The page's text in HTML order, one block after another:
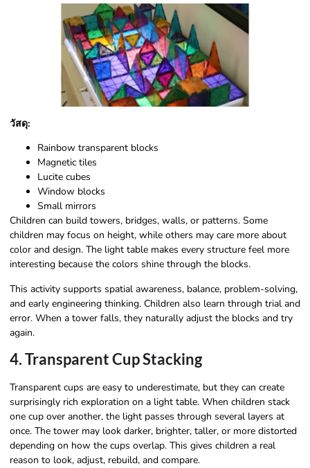
วัสดุ:
Rainbow transparent blocks
Magnetic tiles
Lucite cubes
Window blocks
Small mirrors
Children can build towers, bridges, walls, or patterns. Some
children may focus on height, while others may care more about
color and design. The light table makes every structure feel more
interesting because the colors shine through the blocks.
This activity supports spatial awareness, balance, problem-solving,
and early engineering thinking. Children also learn through trial and
error. When a tower falls, they naturally adjust the blocks and try
again.
4. Transparent Cup Stacking
Transparent cups are easy to underestimate, but they can create
surprisingly rich exploration on a light table. When children stack
one cup over another, the light passes through several layers at
once. The tower may look darker, brighter, taller, or more distorted
depending on how the cups overlap. This gives children a real
reason to look, adjust, rebuild, and compare.